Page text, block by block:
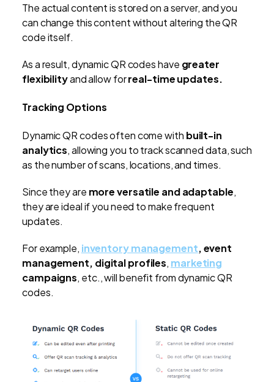
The actual content is stored on a server, and you
can change this content without altering the QR
code itself.
As a result, dynamic QR codes have greater
flexibilityand allow forreal-time updates.
Tracking Options
Dynamic QR codes often come with built-in
analytics, allowing you to track scanned data, such
as the number of scans, locations, and times.
Since they are more versatile and adaptable,
they are ideal if you need to make frequent
updates.
For example, inventory management, event
management, digital profiles, marketing
campaigns, etc., will benefit from dynamic QR
codes.